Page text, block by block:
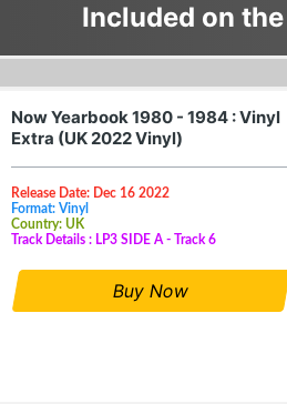
Included on
Now Yearbook 1980 - 1984 : Vinyl
Extra (UK 2022 Vinyl)
Release Date: Dec 16 2022
Format: Vinyl
Country: UK
Track Details : LP3 SIDE A - Track 6
Buy Now